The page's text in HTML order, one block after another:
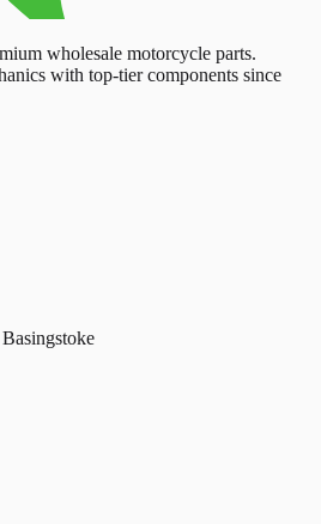
wholesale motorcycle parts.
with top-tier components since